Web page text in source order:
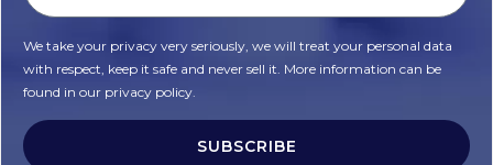
We take your privacy very seriously, we will treat your personal data
with respect, keep it safe and never sell it. More information can be
found in our privacy policy.
SUBSCRIBE